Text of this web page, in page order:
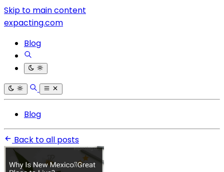
Skip to main content
expacting.com
Blog
Blog
Back to all posts